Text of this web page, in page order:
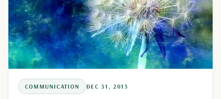
COMMUNICATION DEC 31, 2013